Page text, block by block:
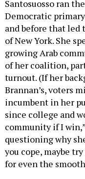
Santosuosso ran
Democratic
and before that led
of New York. She
growing Arab
of her coalition,
turnout. (If her
Brannan’s, voters
incumbent in her
since college and
community if I
questioning why
you cope, maybe
for even the